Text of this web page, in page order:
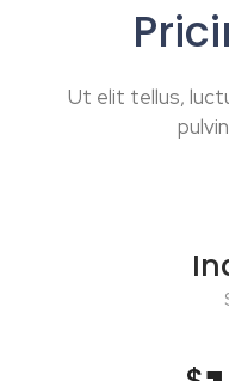
Ut elit tellus,